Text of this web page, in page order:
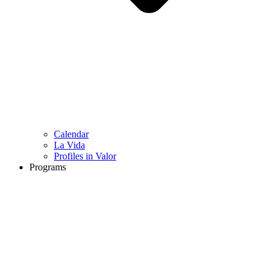
Calendar
La Vida
Profiles in Valor
Programs